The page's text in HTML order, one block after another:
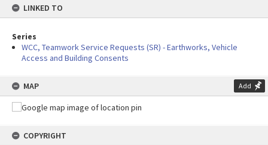
LINKED TO
Series
WCC, Teamwork Service Requests (SR) - Earthworks, Vehicle
Access and Building Consents
MAP Add
COPYRIGHT